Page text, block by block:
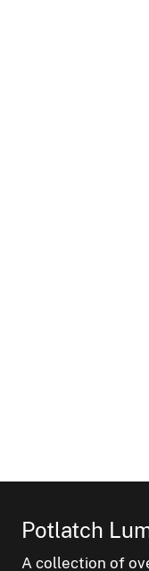
Potlatch
A collection of